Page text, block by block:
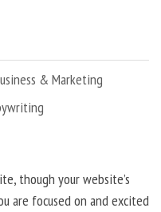
& Marketing
though your website’s
are focused on and excited